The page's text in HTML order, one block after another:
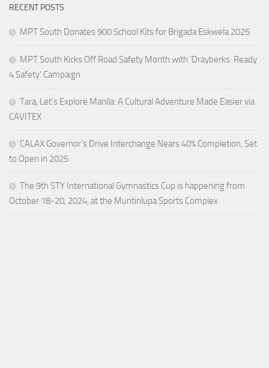
RECENT POSTS
MPT South Donates 900 School Kits for Brigada Eskwela 2025
MPT South Kicks Off Road Safety Month with ‘Drayberks: Ready
4 Safety’ Campaign
Tara, Let’s Explore Manila: A Cultural Adventure Made Easier via
CAVITEX
CALAX Governor’s Drive Interchange Nears 40% Completion, Set
to Open in 2025
The 9th STY International Gymnastics Cup is happening from
October 18-20, 2024, at the Muntinlupa Sports Complex